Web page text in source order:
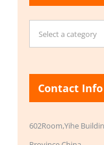
Select a category
Contact Info
602Room,Yihe